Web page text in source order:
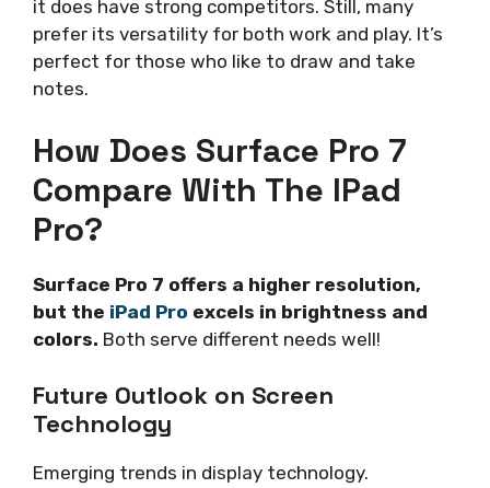
it does have strong competitors. Still, many
prefer its versatility for both work and play. It’s
perfect for those who like to draw and take
notes.
How Does Surface Pro 7
Compare With The IPad
Pro?
Surface Pro 7 offers a higher resolution,
but the iPad Pro excels in brightness and
colors. Both serve different needs well!
Future Outlook on Screen
Technology
Emerging trends in display technology.